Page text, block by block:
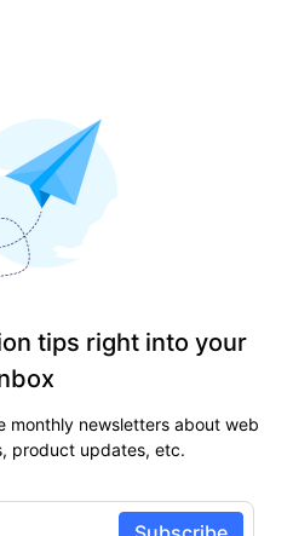
tips right into your
monthly newsletters about web
product updates, etc.